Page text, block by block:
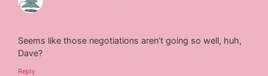
Seems like those negotiations aren’t going so well, huh,
Dave?
Reply